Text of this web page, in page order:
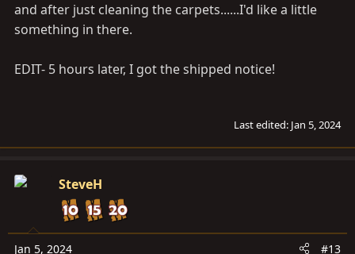
and after just cleaning the carpets......I'd like a little
something in there.
EDIT- 5 hours later, I got the shipped notice!
Last edited: Jan 5, 2024
SteveH
Jan 5, 2024 #13